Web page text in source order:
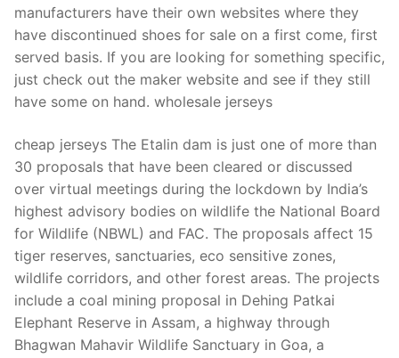
manufacturers have their own websites where they
have discontinued shoes for sale on a first come, first
served basis. If you are looking for something specific,
just check out the maker website and see if they still
have some on hand. wholesale jerseys
cheap jerseys The Etalin dam is just one of more than
30 proposals that have been cleared or discussed
over virtual meetings during the lockdown by India’s
highest advisory bodies on wildlife the National Board
for Wildlife (NBWL) and FAC. The proposals affect 15
tiger reserves, sanctuaries, eco sensitive zones,
wildlife corridors, and other forest areas. The projects
include a coal mining proposal in Dehing Patkai
Elephant Reserve in Assam, a highway through
Bhagwan Mahavir Wildlife Sanctuary in Goa, a